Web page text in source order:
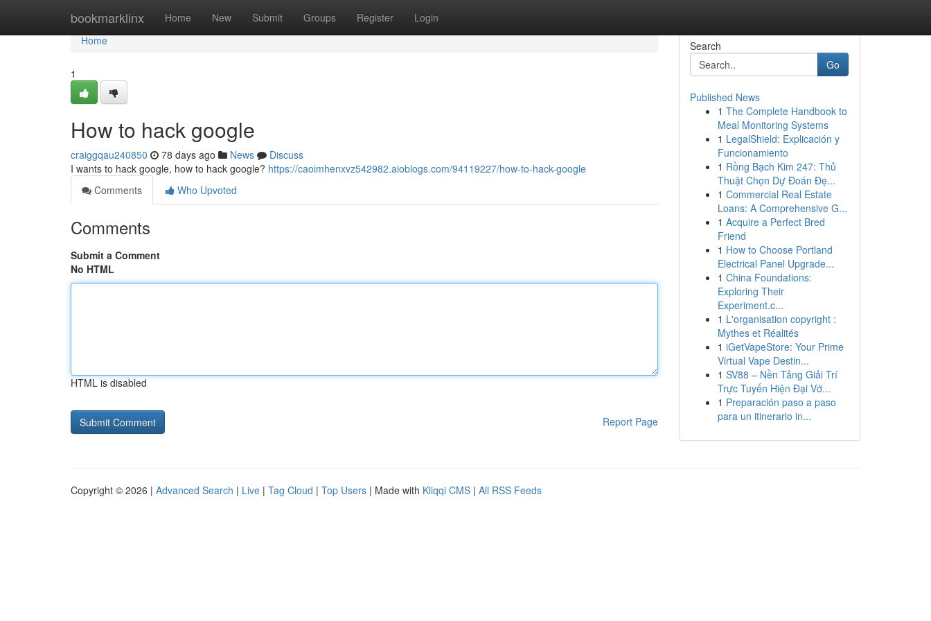
bookmarklinx Home New Submit Groups Register Login
Home
Home
1
How to hack google
craiggqau240850 78 days ago News
Discuss
I wants to hack google, how to hack google? https://caoimhenxvz542982.aioblogs.com/94119227/how-to-hack-google
Comments
Who Upvoted
Comments
Submit a Comment
No HTML
HTML is disabled
Report Page
Search
Go
Published News
1 The Complete Handbook to
Meal Monitoring Systems
1 LegalShield: Explicación y
Funcionamiento
1 Rồng Bạch Kim 247: Thủ
Thuật Chọn Dự Đoán Đẹ...
1 Commercial Real Estate
Loans: A Comprehensive G...
1 Acquire a Perfect Bred
Friend
1 How to Choose Portland
Electrical Panel Upgrade...
1 China Foundations:
Exploring Their
Experiment.c...
1 L'organisation copyright :
Mythes et Réalités
1 iGetVapeStore: Your Prime
Virtual Vape Destin...
1 SV88 – Nền Tảng Giải Trí
Trực Tuyến Hiện Đại Vớ...
1 Preparación paso a paso
para un itinerario in...
Copyright © 2026 | Advanced Search | Live | Tag Cloud | Top Users | Made with Kliqqi CMS | All RSS Feeds